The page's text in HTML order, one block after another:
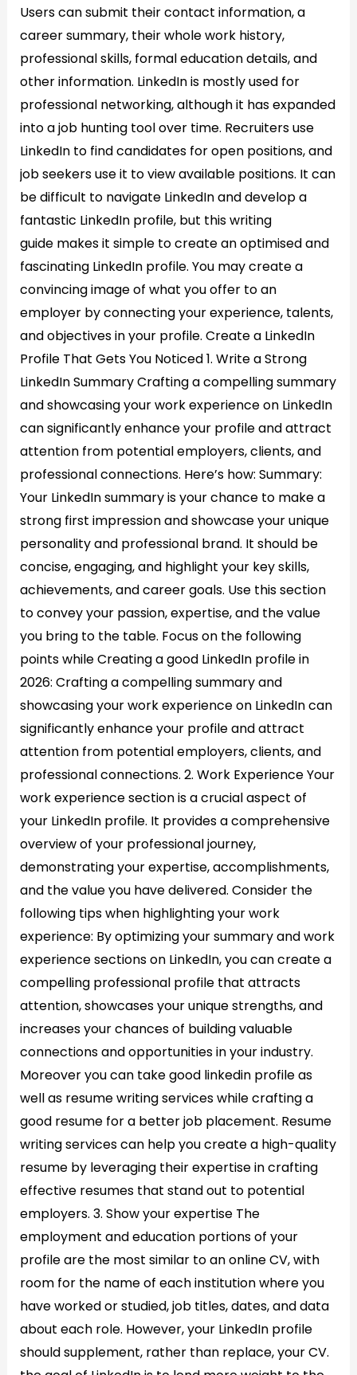
Users can submit their contact information, a
career summary, their whole work history,
professional skills, formal education details, and
other information. LinkedIn is mostly used for
professional networking, although it has expanded
into a job hunting tool over time. Recruiters use
LinkedIn to find candidates for open positions, and
job seekers use it to view available positions. It can
be difficult to navigate LinkedIn and develop a
fantastic LinkedIn profile, but this writing
guide makes it simple to create an optimised and
fascinating LinkedIn profile. You may create a
convincing image of what you offer to an
employer by connecting your experience, talents,
and objectives in your profile. Create a LinkedIn
Profile That Gets You Noticed 1. Write a Strong
LinkedIn Summary​ Crafting a compelling summary
and showcasing your work experience on LinkedIn
can significantly enhance your profile and attract
attention from potential employers, clients, and
professional connections. Here’s how: Summary:
Your LinkedIn summary is your chance to make a
strong first impression and showcase your unique
personality and professional brand. It should be
concise, engaging, and highlight your key skills,
achievements, and career goals. Use this section
to convey your passion, expertise, and the value
you bring to the table. Focus on the following
points while Creating a good LinkedIn profile in
2026: Crafting a compelling summary and
showcasing your work experience on LinkedIn can
significantly enhance your profile and attract
attention from potential employers, clients, and
professional connections. 2. Work Experience Your
work experience section is a crucial aspect of
your LinkedIn profile. It provides a comprehensive
overview of your professional journey,
demonstrating your expertise, accomplishments,
and the value you have delivered. Consider the
following tips when highlighting your work
experience: By optimizing your summary and work
experience sections on LinkedIn, you can create a
compelling professional profile that attracts
attention, showcases your unique strengths, and
increases your chances of building valuable
connections and opportunities in your industry.
Moreover you can take good linkedin profile as
well as resume writing services while crafting a
good resume for a better job placement. Resume
writing services can help you create a high-quality
resume by leveraging their expertise in crafting
effective resumes that stand out to potential
employers. 3. Show your expertise​ The
employment and education portions of your
profile are the most similar to an online CV, with
room for the name of each institution where you
have worked or studied, job titles, dates, and data
about each role. However, your LinkedIn profile
should supplement, rather than replace, your CV.